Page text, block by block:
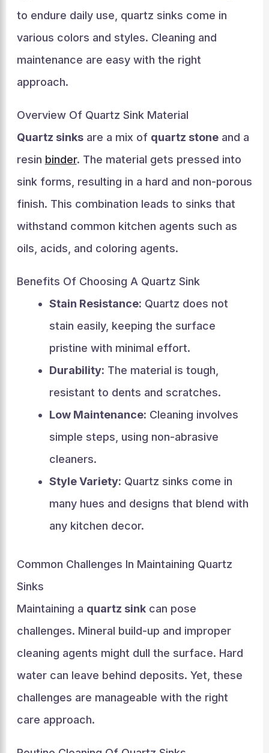
to endure daily use, quartz sinks come in
various colors and styles. Cleaning and
maintenance are easy with the right
approach.
Overview Of Quartz Sink Material
Quartz sinksare a mix of quartz stoneand a
resin binder. The material gets pressed into
sink forms, resulting in a hard and non-porous
finish. This combination leads to sinks that
withstand common kitchen agents such as
oils, acids, and coloring agents.
Benefits Of Choosing A Quartz Sink
Stain Resistance: Quartz does not
stain easily, keeping the surface
pristine with minimal effort.
Durability: The material is tough,
resistant to dents and scratches.
Low Maintenance: Cleaning involves
simple steps, using non-abrasive
cleaners.
Style Variety: Quartz sinks come in
many hues and designs that blend with
any kitchen decor.
Common Challenges In Maintaining Quartz
Sinks
Maintaining a quartz sinkcan pose
challenges. Mineral build-up and improper
cleaning agents might dull the surface. Hard
water can leave behind deposits. Yet, these
challenges are manageable with the right
care approach.